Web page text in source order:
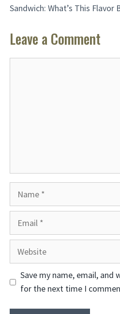
Sandwich: What’s This Flavor
Leave a Comment
Website
Save my name, email, and
for the next time I